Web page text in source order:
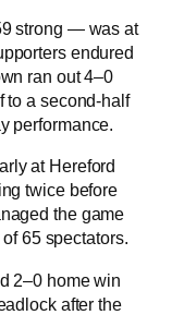
strong — was at
endured
ran out 4–0
to a second-half
performance.
at Hereford
twice before
the game
65 spectators.
2–0 home win
after the